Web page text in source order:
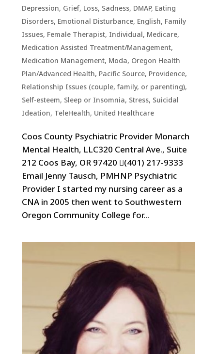
Depression, Grief, Loss, Sadness, DMAP, Eating
Disorders, Emotional Disturbance, English, Family
Issues, Female Therapist, Individual, Medicare,
Medication Assisted Treatment/Management,
Medication Management, Moda, Oregon Health
Plan/Advanced Health, Pacific Source, Providence,
Relationship Issues (couple, family, or parenting),
Self-esteem, Sleep or Insomnia, Stress, Suicidal
Ideation, TeleHealth, United Healthcare
Coos County Psychiatric Provider Monarch
Mental Health, LLC320 Central Ave., Suite
212 Coos Bay, OR 97420 (401) 217-9333
Email Jenny Tausch, PMHNP Psychiatric
Provider I started my nursing career as a
CNA in 2005 then went to Southwestern
Oregon Community College for...